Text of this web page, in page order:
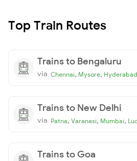
Top Train Routes
Trains to Bengaluru
via Chennai, Mysore, Hyderabad
Trains to New Delhi
via Patna, Varanasi, Mumbai,
Trains to Goa